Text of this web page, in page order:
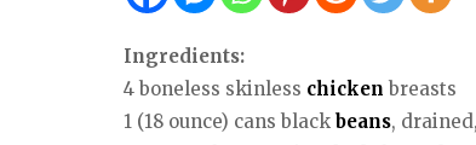
Ingredients:
4 boneless skinless chicken breasts
1 (18 ounce) cans black beans,